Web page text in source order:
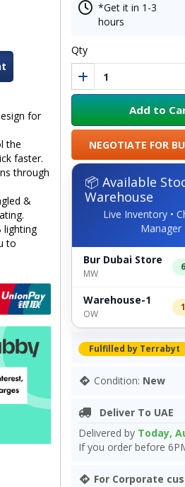
for
the
faster.
through
&
lighting
to
*Get it in 1-3
hours
Qty
Add to
NEGOTIATE FOR
📦 Available
Warehouse
Live Inventory •
Manager
Bur Dubai Store
MW
Warehouse-1
OW
Fulfilled by Terrabyt
Condition: New
Deliver To UAE
Delivered by Today,
If you order before
For Corporate